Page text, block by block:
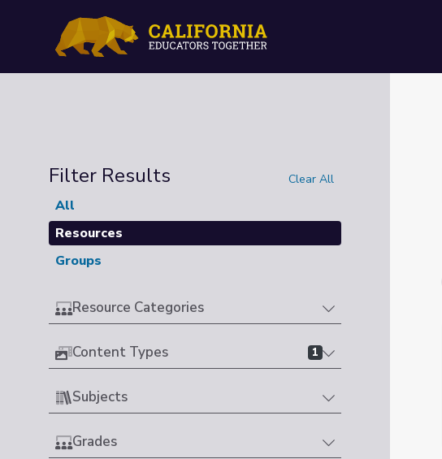
Filter Results Clear All
All
Resources
Groups
Resource Categories
Content Types 1
Subjects
Grades